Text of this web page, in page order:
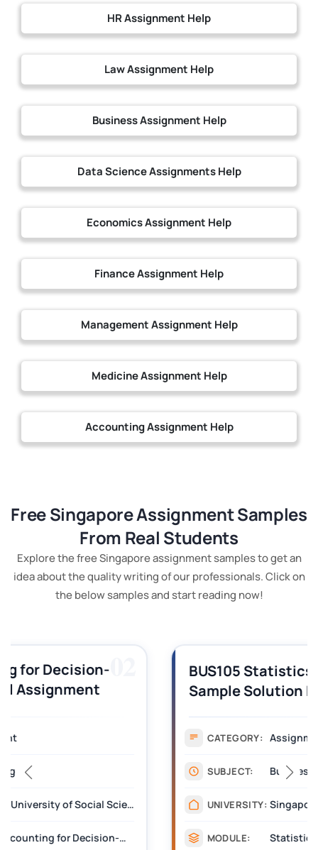
HR Assignment Help
Law Assignment Help
Business Assignment Help
Data Science Assignments Help
Economics Assignment Help
Finance Assignment Help
Management Assignment Help
Medicine Assignment Help
Accounting Assignment Help
Free Singapore Assignment Samples
From Real Students
Explore the free Singapore assignment samples to get an
idea about the quality writing of our professionals. Click on
the below samples and start reading now!
03
BUS105 Statistics Assignment
Sample Solution Docx | SUSS
UNIVERSITY: Singapore University of Social Sciences
MODULE: Statistics (BUS105)